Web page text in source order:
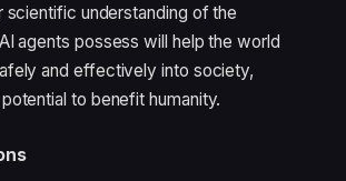
scientific understanding of the
agents possess will help the world
and effectively into society,
to benefit humanity.